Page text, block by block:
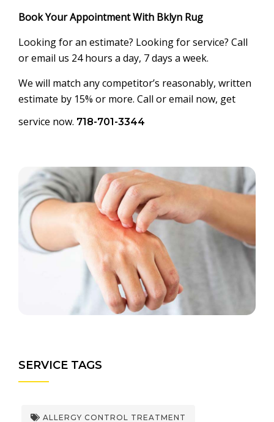
Book Your Appointment With Bklyn Rug
Looking for an estimate? Looking for service? Call
or email us 24 hours a day, 7 days a week.
We will match any competitor’s reasonably, written
estimate by 15% or more. Call or email now, get
service now. 718-701-3344
SERVICE TAGS
ALLERGY CONTROL TREATMENT